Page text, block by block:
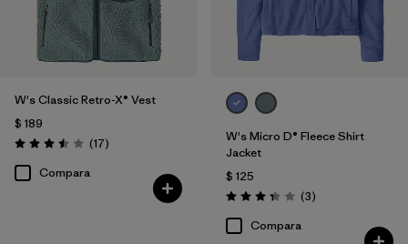
W's Classic Retro-X® Vest
$ 189
Valoración: 3.5 / 5
(17Comentarios
)
Compara
W's Micro D® Fleece Shirt
Jacket
$ 125
Valoración: 3.3 / 5
(3Comentarios
)
Compara